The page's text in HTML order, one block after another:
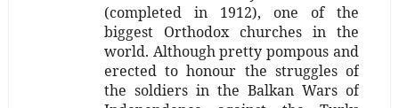
(completed in 1912), one of the
biggest Orthodox churches in the
world. Although pretty pompous and
erected to honour the struggles of
the soldiers in the Balkan Wars of